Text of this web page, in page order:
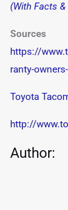
(With Facts
Sources
https://
ranty-
Toyota
http://
Author: